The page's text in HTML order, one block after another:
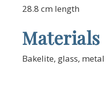
28.8 cm length
Materials
Bakelite, glass, metal